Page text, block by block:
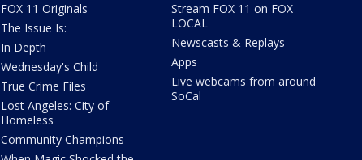
FOX 11 Originals
The Issue Is:
In Depth
Wednesday's Child
True Crime Files
Lost Angeles: City of
Homeless
Community Champions
Stream FOX 11 on FOX
LOCAL
Newscasts & Replays
Apps
Live webcams from around
SoCal